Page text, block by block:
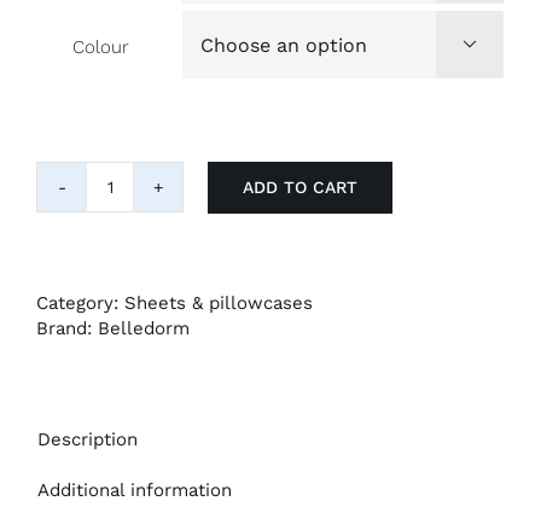
Colour 
4ft.
a
'small
ADD TO CART
Category: Sheets & pillowcases
Brand: Belledorm
Description
Additional information